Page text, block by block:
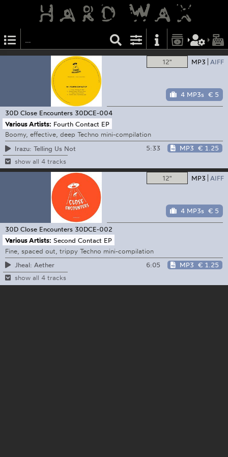
12" MP3 AIFF
4 MP3s € 5
30D Close Encounters 30DCE-004
Various Artists: Fourth Contact EP
Boomy, effective, deep Techno mini-compilation
Irazu: Telling Us Not
5:33 MP3 € 1.25
show all 4 tracks
12" MP3 AIFF
4 MP3s € 5
30D Close Encounters 30DCE-002
Various Artists: Second Contact EP
Fine, spaced out, trippy Techno mini-compilation
Jheal: Aether
6:05 MP3 € 1.25
show all 4 tracks